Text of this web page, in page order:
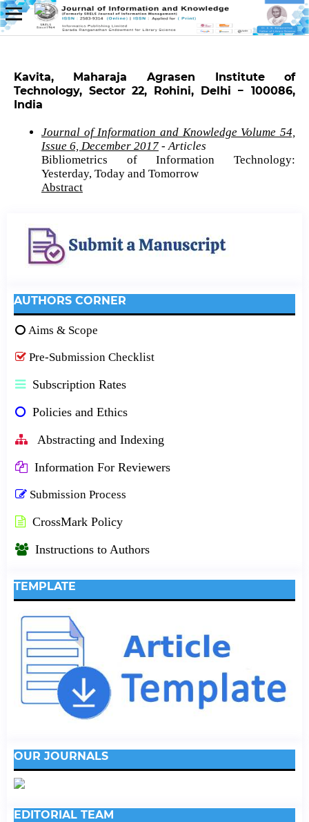
Kavita, Maharaja Agrasen Institute of
Technology, Sector 22, Rohini, Delhi − 100086,
India
Journal of Information and Knowledge Volume 54,
Issue 6, December 2017- Articles
Bibliometrics of Information Technology:
Yesterday, Today and Tomorrow
Abstract
AUTHORS CORNER
Aims & Scope
Pre-Submission Checklist
Subscription Rates
Policies and Ethics
Abstracting and Indexing
Information For Reviewers
Submission Process
CrossMark Policy
Instructions to Authors
TEMPLATE
OUR JOURNALS
EDITORIAL TEAM